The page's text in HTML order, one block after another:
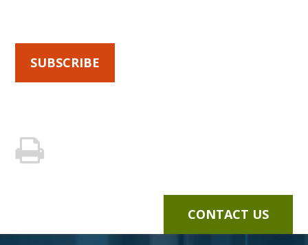
SUBSCRIBE
CONTACT US